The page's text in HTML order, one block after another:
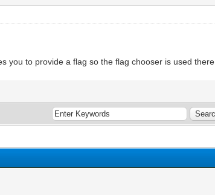
you to provide a flag so the flag chooser is used there.